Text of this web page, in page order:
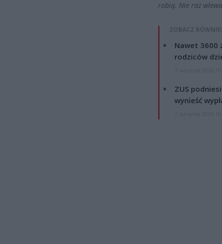
robią. Nie raz
ZOBACZ
Nawet 3600
rodziców
ZUS
wynieść